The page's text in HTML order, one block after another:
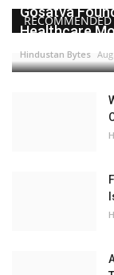
RECOMMENDED
Gosatva
Healthcare
Hindustan Bytes